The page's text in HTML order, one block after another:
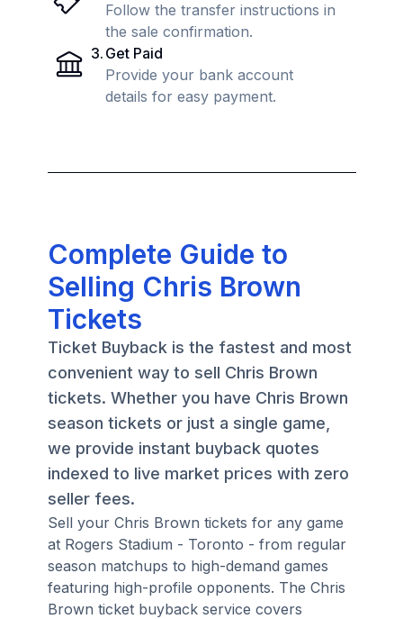
Follow the transfer instructions in
the sale confirmation.
3. Get Paid
Provide your bank account
details for easy payment.
Complete Guide to
Selling Chris Brown
Tickets
Ticket Buyback is the fastest and most
convenient way to sell Chris Brown
tickets. Whether you have Chris Brown
season tickets or just a single game,
we provide instant buyback quotes
indexed to live market prices with zero
seller fees.
Sell your Chris Brown tickets for any game
at Rogers Stadium - Toronto - from regular
season matchups to high-demand games
featuring high-profile opponents. The Chris
Brown ticket buyback service covers